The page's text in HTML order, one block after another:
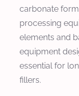
carbonate
processing
elements and
equipment
essential for
fillers.